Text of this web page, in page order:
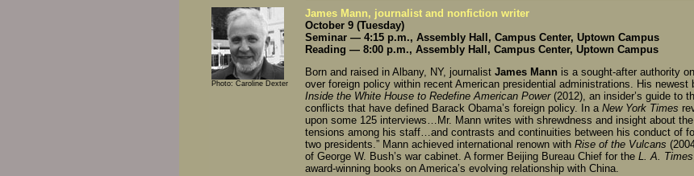
Photo: Caroline Dexter
James Mann, journalist and nonfiction writer
October 9 (Tuesday)
Seminar — 4:15 p.m., Assembly Hall, Campus Center, Uptown Campus
Reading — 8:00 p.m., Assembly Hall, Campus Center, Uptown Campus
Born and raised in Albany, NY, journalist James Mann is a sought-after authority
over foreign policy within recent American presidential administrations. His newest
Inside the White House to Redefine American Power(2012), an insider’s guide to
conflicts that have defined Barack Obama’s foreign policy. In a New York Times
upon some 125 interviews…Mr. Mann writes with shrewdness and insight about
tensions among his staff…and contrasts and continuities between his conduct of
two presidents.” Mann achieved international renown with Rise of the Vulcans
of George W. Bush’s war cabinet. A former Beijing Bureau Chief for the L. A. Times
award-winning books on America’s evolving relationship with China.